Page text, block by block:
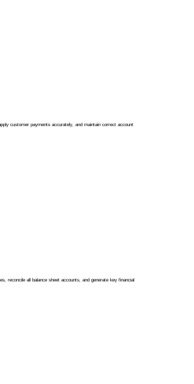
customer payments accurately, and maintain correct account
reconcile all balance sheet accounts, and generate key financial